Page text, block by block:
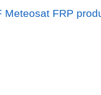
Meteosat FRP